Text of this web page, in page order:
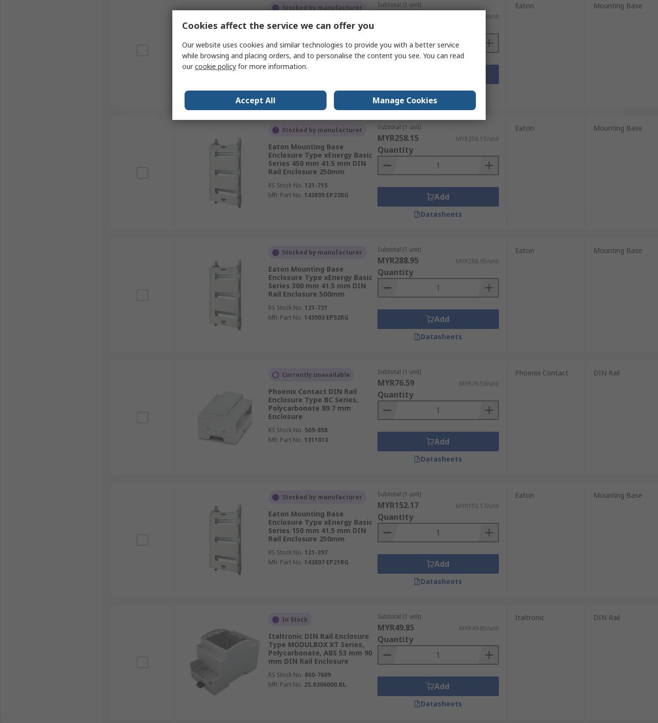
Stocked by manufacturer
Eaton Mounting Base
Enclosure Type xEnergy Basic
Series 300 mm 41.5 mm DIN
Rail Enclosure 500mm
RS Stock No.
121-737
Subtotal (1 unit)
MYR255.29/unit
Datasheets
Eaton Mounting Base
Stocked by manufacturer
Eaton Mounting Base
Enclosure Type xEnergy Basic
Series 450 mm 41.5 mm DIN
Rail Enclosure 250mm
RS Stock No. 121-715
Mfr. Part No. 143899 EP23RG
Subtotal (1 unit)
MYR258.15 MYR258.15/unit
Quantity
Add
Datasheets
Eaton Mounting Base
Stocked by manufacturer
Eaton Mounting Base
Enclosure Type xEnergy Basic
Series 300 mm 41.5 mm DIN
Rail Enclosure 500mm
RS Stock No. 121-721
Mfr. Part No. 143903 EP52RG
Subtotal (1 unit)
MYR288.95 MYR288.95/unit
Quantity
Add
Datasheets
Eaton Mounting Base
Currently unavailable
Phoenix Contact DIN Rail
Enclosure Type BC Series,
Polycarbonate 89.7 mm
Enclosure
RS Stock No. 509-858
Mfr. Part No. 1311013
Subtotal (1 unit)
MYR76.59 MYR76.59/unit
Quantity
Add
Datasheets
Phoenix Contact DIN Rail
Stocked by manufacturer
Eaton Mounting Base
Enclosure Type xEnergy Basic
Series 150 mm 41.5 mm DIN
Rail Enclosure 250mm
RS Stock No. 121-397
Mfr. Part No. 143897 EP21RG
Subtotal (1 unit)
MYR152.17 MYR152.17/unit
Quantity
Add
Datasheets
Eaton Mounting Base
In Stock
Italtronic DIN Rail Enclosure
Type MODULBOX XT Series,
Polycarbonate, ABS 53 mm 90
mm DIN Rail Enclosure
RS Stock No. 860-7609
Mfr. Part No. 25.0306000.BL
Subtotal (1 unit)
MYR49.85 MYR49.85/unit
Quantity
Add
Datasheets
Italtronic DIN Rail
Cookies affect the service we can offer you
Our website uses cookies and similar technologies to provide you with a better service
while browsing and placing orders, and to personalise the content you see. You can read
ourcookie policy for more information.
Accept All Manage Cookies